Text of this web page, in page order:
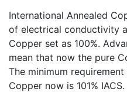
International Annealed
of electrical conductivity
Copper set as 100%.
mean that now the pure
The minimum
Copper now is 101% IACS.